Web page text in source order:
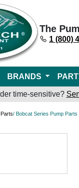
The
1 (800)
BRANDS
time-sensitive?
/ Bobcat Series Pump Parts